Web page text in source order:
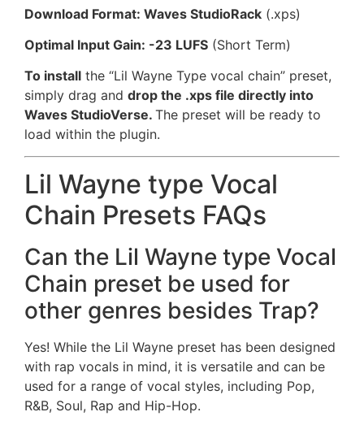
Download Format: Waves StudioRack (.xps)
Optimal Input Gain: -23 LUFS (Short Term)
To install the “Lil Wayne Type vocal chain” preset,
simply drag and drop the .xps file directly into
Waves StudioVerse. The preset will be ready to
load within the plugin.
Lil Wayne type Vocal
Chain Presets FAQs
Can the Lil Wayne type Vocal
Chain preset be used for
other genres besides Trap?
Yes! While the Lil Wayne preset has been designed
with rap vocals in mind, it is versatile and can be
used for a range of vocal styles, including Pop,
R&B, Soul, Rap and Hip-Hop.